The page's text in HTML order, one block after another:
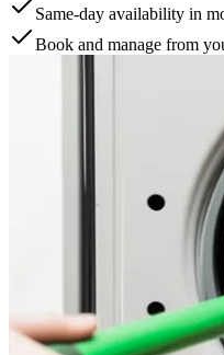
Same-day availability in
Book and manage from